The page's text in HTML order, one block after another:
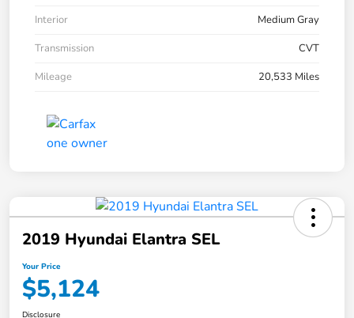
Interior
Medium Gray
Transmission
CVT
Mileage
20,533 Miles
2019 Hyundai Elantra SEL
Your Price
$5,124
Disclosure